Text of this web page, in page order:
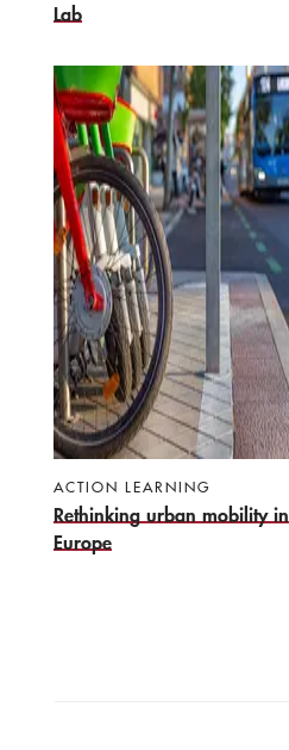
Lab
ACTION LEARNING
Rethinking urban mobility in
Europe